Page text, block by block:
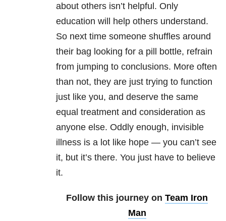
about others isn’t helpful. Only
education will help others understand.
So next time someone shuffles around
their bag looking for a pill bottle, refrain
from jumping to conclusions. More often
than not, they are just trying to function
just like you, and deserve the same
equal treatment and consideration as
anyone else. Oddly enough, invisible
illness is a lot like hope — you can’t see
it, but it’s there. You just have to believe
it.
Follow this journey on Team Iron
Man